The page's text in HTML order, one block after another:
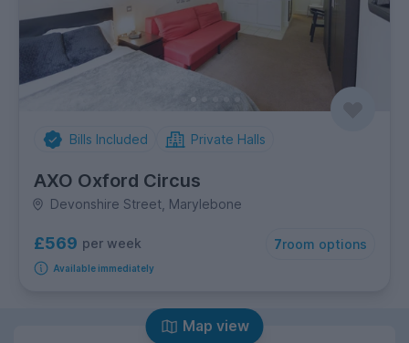
Bills Included Private Halls
AXO Oxford Circus
Devonshire Street, Marylebone
£569 per week 7room options
Available immediately
Map view